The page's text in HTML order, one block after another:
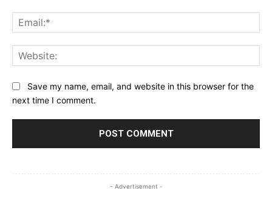
Save my name, email, and website in this browser for the
next time I comment.
- Advertisement -